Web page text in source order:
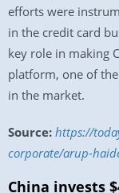
efforts were
in the credit card
key role in making
platform, one of
in the market.
Source: https://
corporate/arup-
China invests